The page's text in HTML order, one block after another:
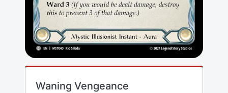
Waning Vengeance